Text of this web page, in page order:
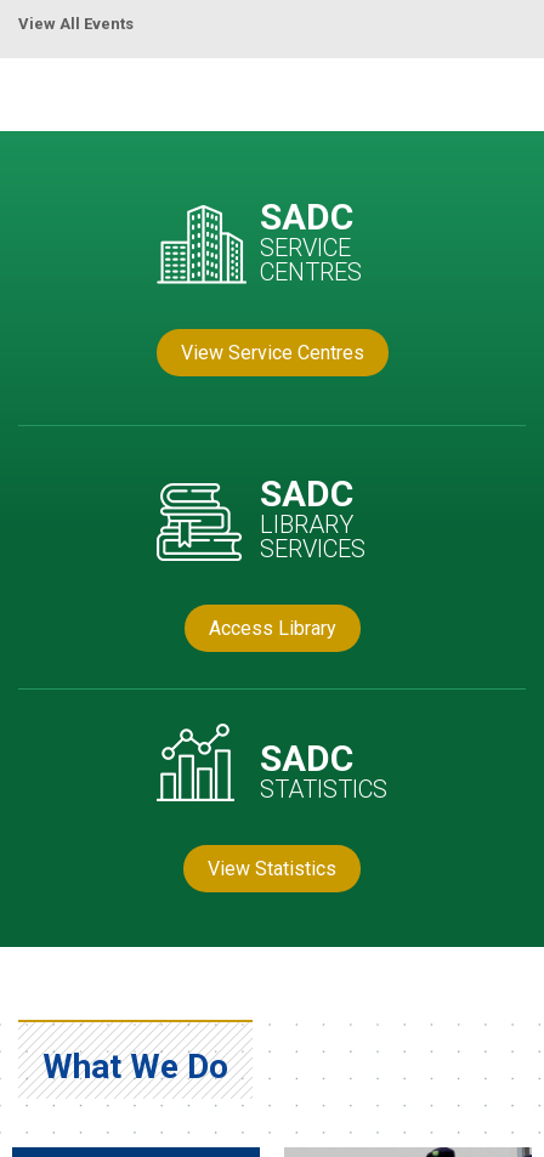
View All Events
SADC
SERVICE
CENTRES
View Service Centres
SADC
LIBRARY
SERVICES
Access Library
SADC
STATISTICS
View Statistics
What We Do